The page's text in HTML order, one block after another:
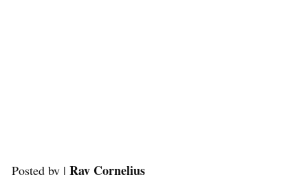
Posted by | Ray Cornelius